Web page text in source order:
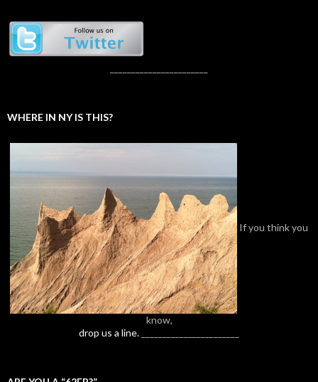
WHERE IN NY IS THIS?
If you think you
know,
drop us a line.